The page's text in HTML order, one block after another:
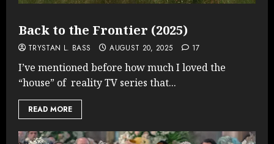
Back to the Frontier (2025)
TRYSTAN L. BASS AUGUST 20, 2025 17
I’ve mentioned before how much I loved the
“house” of reality TV series that...
READ MORE